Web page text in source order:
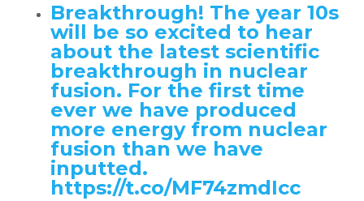
Breakthrough! The year 10s
will be so excited to hear
about the latest scientific
breakthrough in nuclear
fusion. For the first time
ever we have produced
more energy from nuclear
fusion than we have
inputted.
https://t.co/MF74zmdIcc